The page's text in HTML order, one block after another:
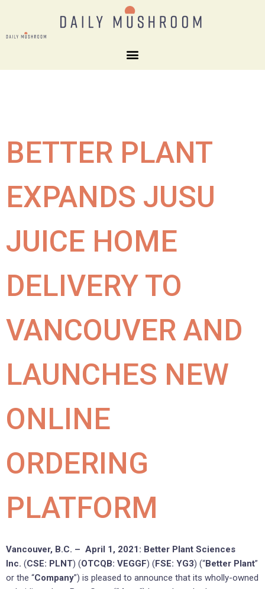
BETTER PLANT
EXPANDS JUSU
JUICE HOME
DELIVERY TO
VANCOUVER AND
LAUNCHES NEW
ONLINE
ORDERING
PLATFORM
Vancouver, B.C. – April 1, 2021: Better Plant Sciences
Inc. (CSE: PLNT) (OTCQB: VEGGF) (FSE: YG3) (“Better Plant”
or the “Company”) is pleased to announce that its wholly-owned